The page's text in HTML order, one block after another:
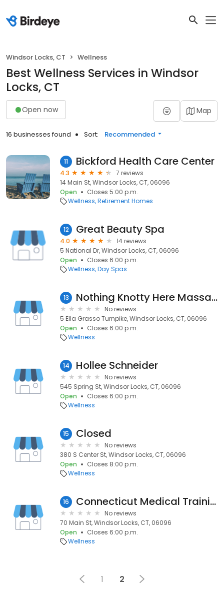
Windsor Locks, CT Wellness
Best Wellness Services in Windsor
Locks, CT
Open now Map
16 businesses found Sort: Recommended
11 Bickford Health Care Center
4.3
7 reviews
14 Main St, Windsor Locks, CT, 06096
Open
Closes 5:00 p.m.
Wellness Retirement Homes
12 Great Beauty Spa
4.0
14 reviews
5 National Dr, Windsor Locks, CT, 06096
Open
Closes 6:00 p.m.
Wellness Day Spas
13 Nothing Knotty Here Massage
No reviews
5 Ella Grasso Turnpike, Windsor Locks, CT, 06096
Open
Closes 6:00 p.m.
Wellness
14 Hollee Schneider
No reviews
545 Spring St, Windsor Locks, CT, 06096
Open
Closes 6:00 p.m.
Wellness
15 Closed
No reviews
380 S Center St, Windsor Locks, CT, 06096
Open
Closes 8:00 p.m.
Wellness
16 Connecticut Medical Training
No reviews
70 Main St, Windsor Locks, CT, 06096
Open
Closes 6:00 p.m.
Wellness
1 2